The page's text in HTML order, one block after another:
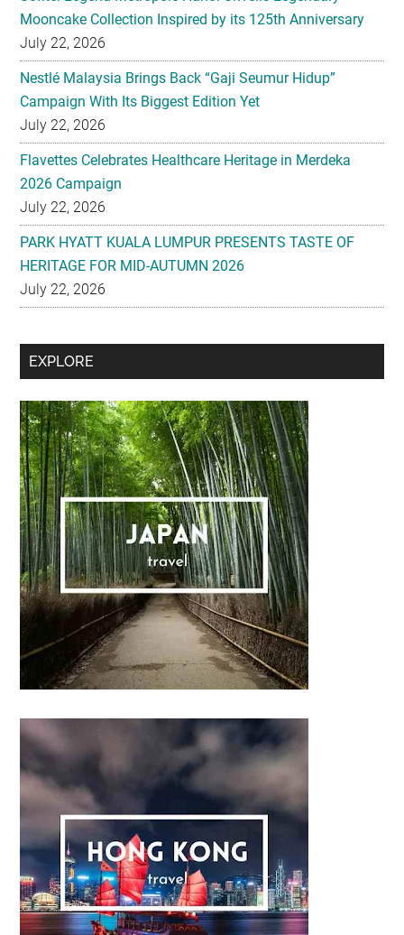
Mooncake Collection Inspired by its 125th Anniversary
July 22, 2026
Nestlé Malaysia Brings Back “Gaji Seumur Hidup”
Campaign With Its Biggest Edition Yet
July 22, 2026
Flavettes Celebrates Healthcare Heritage in Merdeka
2026 Campaign
July 22, 2026
PARK HYATT KUALA LUMPUR PRESENTS TASTE OF
HERITAGE FOR MID-AUTUMN 2026
July 22, 2026
Secondary
Sidebar
EXPLORE